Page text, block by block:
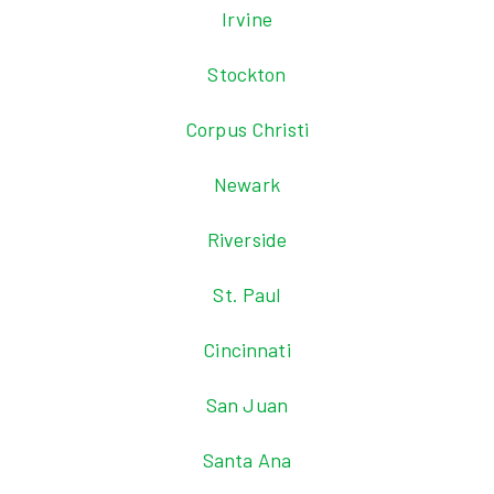
Irvine
Stockton
Corpus Christi
Newark
Riverside
St. Paul
Cincinnati
San Juan
Santa Ana